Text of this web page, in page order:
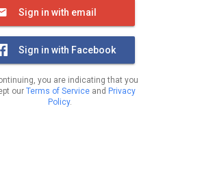
Sign in with email
Sign in with Facebook
you are indicating that you
our Terms of Service and Privacy
Policy.